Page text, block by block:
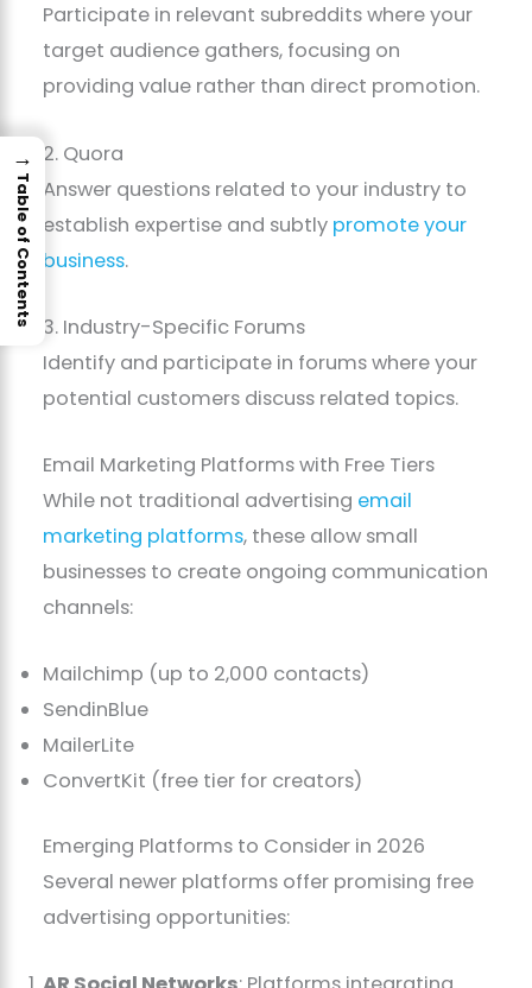
Participate in relevant subreddits where your
target audience gathers, focusing on
providing value rather than direct promotion.
2. Quora
Answer questions related to your industry to
establish expertise and subtly promote your
business.
3. Industry-Specific Forums
Identify and participate in forums where your
potential customers discuss related topics.
Email Marketing Platforms with Free Tiers
While not traditional advertising email
marketing platforms, these allow small
businesses to create ongoing communication
channels:
Mailchimp (up to 2,000 contacts)
SendinBlue
MailerLite
ConvertKit (free tier for creators)
Emerging Platforms to Consider in 2026
Several newer platforms offer promising free
advertising opportunities:
→
Table of Contents